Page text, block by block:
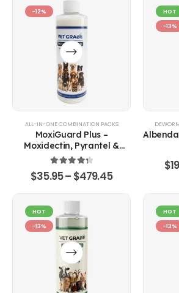
-12%
ALL-IN-ONE COMBINATION PACKS
MoxiGuard Plus –
Moxidectin, Pyrantel &
Sarolaner Oral Solution
4.43 out of 5
$35.95– $479.45
HOT
-13%
$
HOT
-13%
HOT
-13%